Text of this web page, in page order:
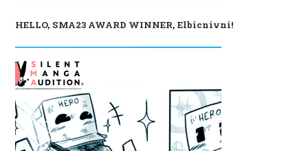
HELLO, SMA23 AWARD WINNER, Elbicnivni!